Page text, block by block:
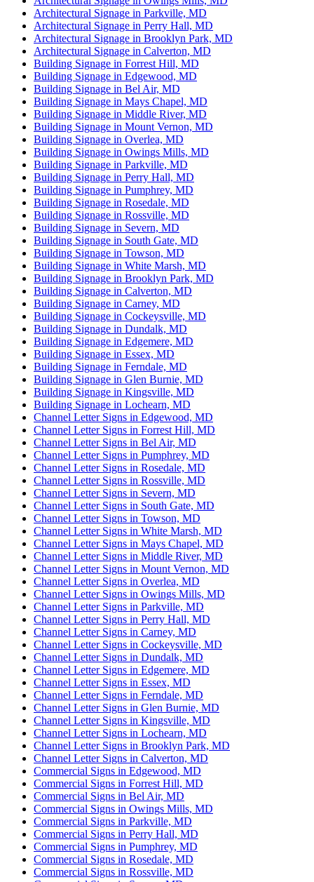
Architectural Signage in Parkville, MD
Architectural Signage in Perry Hall, MD
Architectural Signage in Brooklyn Park, MD
Architectural Signage in Calverton, MD
Building Signage in Forrest Hill, MD
Building Signage in Edgewood, MD
Building Signage in Bel Air, MD
Building Signage in Mays Chapel, MD
Building Signage in Middle River, MD
Building Signage in Mount Vernon, MD
Building Signage in Overlea, MD
Building Signage in Owings Mills, MD
Building Signage in Parkville, MD
Building Signage in Perry Hall, MD
Building Signage in Pumphrey, MD
Building Signage in Rosedale, MD
Building Signage in Rossville, MD
Building Signage in Severn, MD
Building Signage in South Gate, MD
Building Signage in Towson, MD
Building Signage in White Marsh, MD
Building Signage in Brooklyn Park, MD
Building Signage in Calverton, MD
Building Signage in Carney, MD
Building Signage in Cockeysville, MD
Building Signage in Dundalk, MD
Building Signage in Edgemere, MD
Building Signage in Essex, MD
Building Signage in Ferndale, MD
Building Signage in Glen Burnie, MD
Building Signage in Kingsville, MD
Building Signage in Lochearn, MD
Channel Letter Signs in Edgewood, MD
Channel Letter Signs in Forrest Hill, MD
Channel Letter Signs in Bel Air, MD
Channel Letter Signs in Pumphrey, MD
Channel Letter Signs in Rosedale, MD
Channel Letter Signs in Rossville, MD
Channel Letter Signs in Severn, MD
Channel Letter Signs in South Gate, MD
Channel Letter Signs in Towson, MD
Channel Letter Signs in White Marsh, MD
Channel Letter Signs in Mays Chapel, MD
Channel Letter Signs in Middle River, MD
Channel Letter Signs in Mount Vernon, MD
Channel Letter Signs in Overlea, MD
Channel Letter Signs in Owings Mills, MD
Channel Letter Signs in Parkville, MD
Channel Letter Signs in Perry Hall, MD
Channel Letter Signs in Carney, MD
Channel Letter Signs in Cockeysville, MD
Channel Letter Signs in Dundalk, MD
Channel Letter Signs in Edgemere, MD
Channel Letter Signs in Essex, MD
Channel Letter Signs in Ferndale, MD
Channel Letter Signs in Glen Burnie, MD
Channel Letter Signs in Kingsville, MD
Channel Letter Signs in Lochearn, MD
Channel Letter Signs in Brooklyn Park, MD
Channel Letter Signs in Calverton, MD
Commercial Signs in Edgewood, MD
Commercial Signs in Forrest Hill, MD
Commercial Signs in Bel Air, MD
Commercial Signs in Owings Mills, MD
Commercial Signs in Parkville, MD
Commercial Signs in Perry Hall, MD
Commercial Signs in Pumphrey, MD
Commercial Signs in Rosedale, MD
Commercial Signs in Rossville, MD